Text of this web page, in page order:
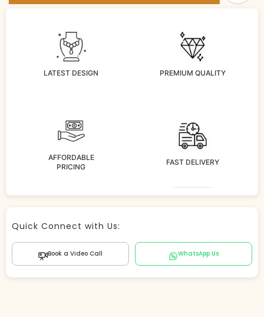
LATEST DESIGN PREMIUM QUALITY
AFFORDABLE
PRICING
FAST DELIVERY
Store Agent
Hi there! 👋 I can help you find products, answer
Quick Connect with Us:
Book a Video Call WhatsApp Us